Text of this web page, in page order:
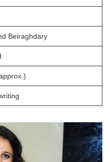
Beiraghdary